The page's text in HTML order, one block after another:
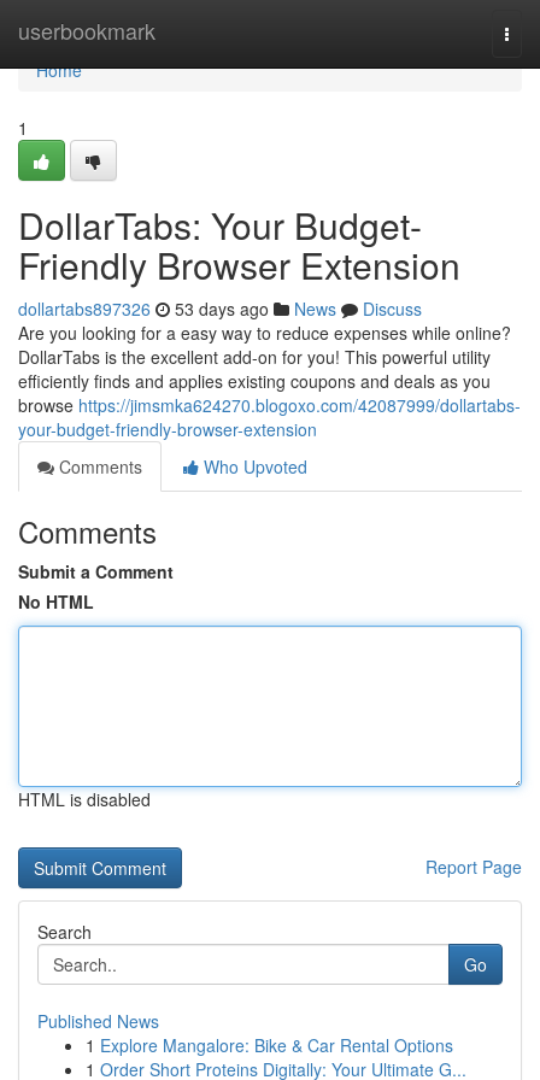
userbookmark
Home
Home
1
DollarTabs: Your Budget-
Friendly Browser Extension
dollartabs897326 53 days ago News
Discuss
Are you looking for a easy way to reduce expenses while online?
DollarTabs is the excellent add-on for you! This powerful utility
efficiently finds and applies existing coupons and deals as you
browse https://jimsmka624270.blogoxo.com/42087999/dollartabs-
your-budget-friendly-browser-extension
Comments
Who Upvoted
Comments
Submit a Comment
No HTML
HTML is disabled
Report Page
Search
Go
Published News
1 Explore Mangalore: Bike & Car Rental Options
1 Order Short Proteins Digitally: Your Ultimate G...